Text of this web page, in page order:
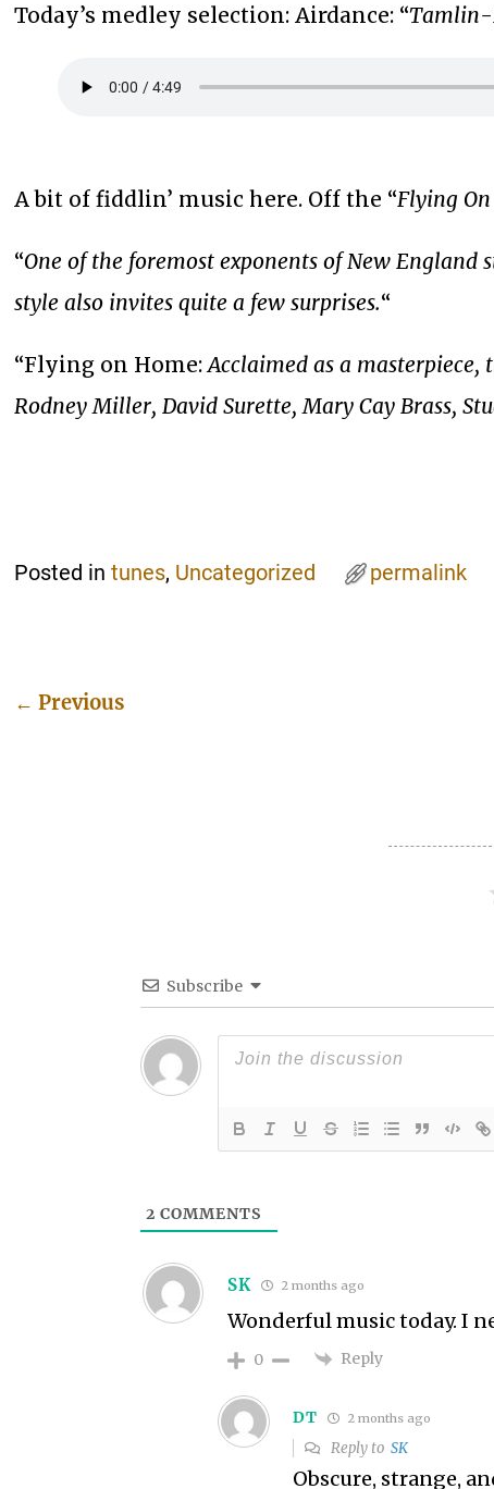
Today’s medley selection: Airdance: “Tamlin-
A bit of fiddlin’ music here. Off the “Flying
“One of the foremost exponents of New
style also invites quite a few surprises.“
“Flying on Home:Acclaimed as a
Rodney Miller, David Surette, Mary Cay Brass,
Posted in tunes, Uncategorized permalink
← Previous
Subscribe
2 COMMENTS
SK 2 months ago
Wonderful music today. I
0 Reply
DT 2 months ago
Reply to SK
Obscure, strange,